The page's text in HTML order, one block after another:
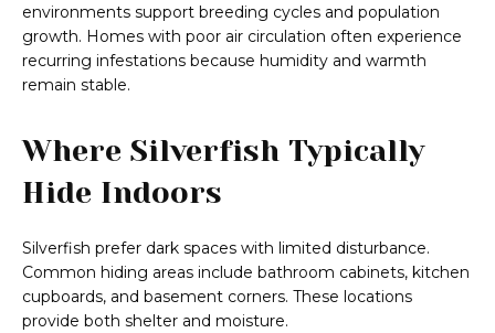
environments support breeding cycles and population
growth. Homes with poor air circulation often experience
recurring infestations because humidity and warmth
remain stable.
Where Silverfish Typically
Hide Indoors
Silverfish prefer dark spaces with limited disturbance.
Common hiding areas include bathroom cabinets, kitchen
cupboards, and basement corners. These locations
provide both shelter and moisture.